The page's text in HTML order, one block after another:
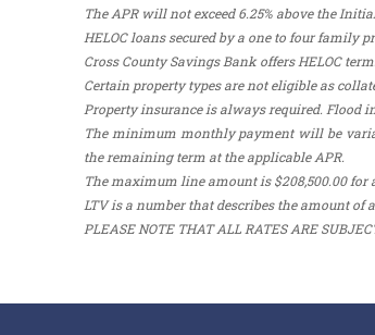
The APR will not exceed 6.25% above the
HELOC loans secured by a one to four family
Cross County Savings Bank offers HELOC
Certain property types are not eligible as
Property insurance is always required. Flood
The minimum monthly payment will be
the remaining term at the applicable APR.
The maximum line amount is $208,500.00 for
LTV is a number that describes the amount of
PLEASE NOTE THAT ALL RATES ARE